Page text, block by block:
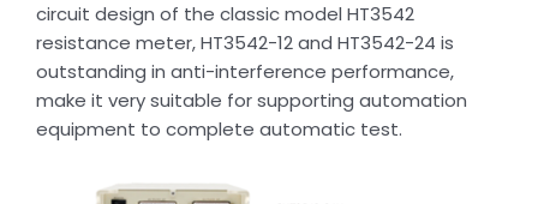
circuit design of the classic model HT3542
resistance meter, HT3542-12 and HT3542-24 is
outstanding in anti-interference performance,
make it very suitable for supporting automation
equipment to complete automatic test.